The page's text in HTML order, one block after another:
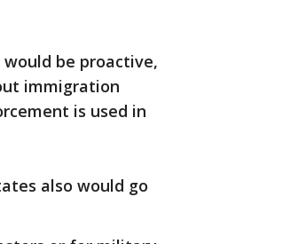
be proactive,
immigration
is used in
also would go